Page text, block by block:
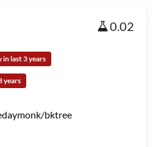
0.02
last 3 years
years
bktree